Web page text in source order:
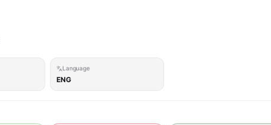
Language
ENG